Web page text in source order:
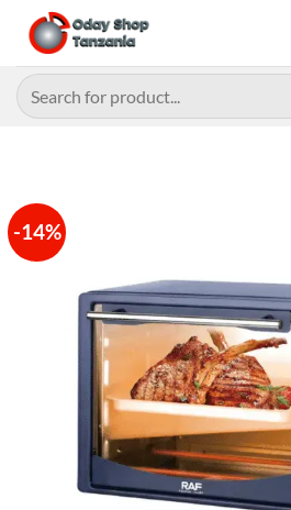
content
Search
for:
-14%